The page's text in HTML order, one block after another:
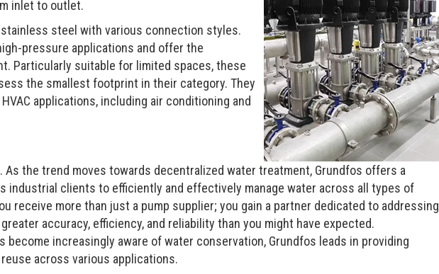
inlet to outlet.
steel with various connection styles.
pressure applications and offer the
Particularly suitable for limited spaces, these
the smallest footprint in their category. They
applications, including air conditioning and
the trend moves towards decentralized water treatment, Grundfos offers a
industrial clients to efficiently and effectively manage water across all types of
receive more than just a pump supplier; you gain a partner dedicated to addressing
accuracy, efficiency, and reliability than you might have expected.
increasingly aware of water conservation, Grundfos leads in providing
across various applications.